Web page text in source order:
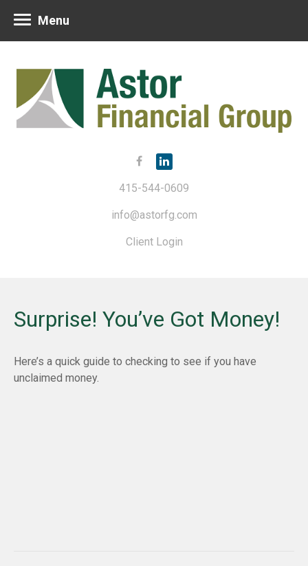
415-544-0609
info@astorfg.com
Client Login
Menu
Surprise! You’ve Got Money!
Here’s a quick guide to checking to see if you have
unclaimed money.